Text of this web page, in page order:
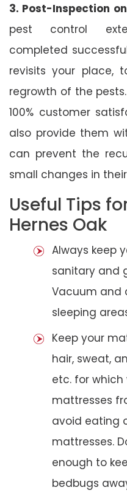
3. Post-Inspection
pest control
completed
revisits your place,
regrowth of the
100% customer
also provide them
can prevent the
small changes in
Useful Tips
Hernes Oak
Always keep
sanitary and
Vacuum and
sleeping
Keep your
hair, sweat,
etc. for
mattresses
avoid eating
mattresses.
enough to
bedbugs